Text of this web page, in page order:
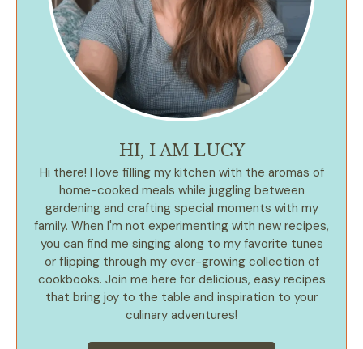
HI, I AM LUCY
Hi there! I love filling my kitchen with the aromas of
home-cooked meals while juggling between
gardening and crafting special moments with my
family. When I'm not experimenting with new recipes,
you can find me singing along to my favorite tunes
or flipping through my ever-growing collection of
cookbooks. Join me here for delicious, easy recipes
that bring joy to the table and inspiration to your
culinary adventures!